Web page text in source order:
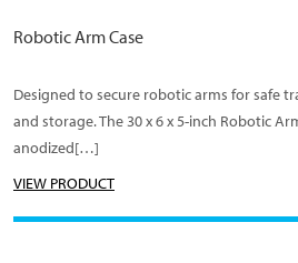
Robotic Arm Case
Designed to secure robotic arms for safe
and storage. The 30 x 6 x 5-inch Robotic
anodized[…]
VIEW PRODUCT